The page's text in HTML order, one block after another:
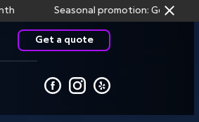
Seasonal promotion: Get one month
Get a quote